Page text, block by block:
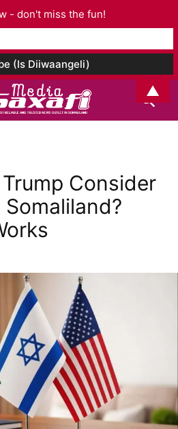
Consider
- don't miss the fun!
▲